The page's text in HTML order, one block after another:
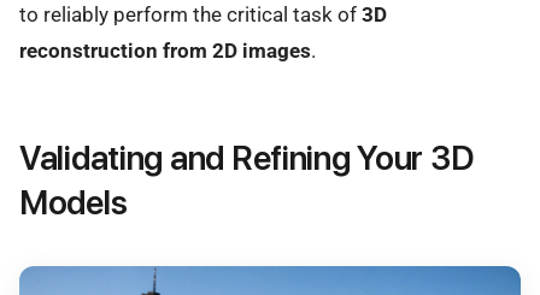
to reliably perform the critical task of 3D
reconstruction from 2D images.
Validating and Refining Your 3D
Models